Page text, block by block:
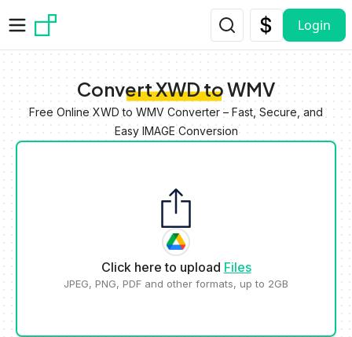
Login
Convert XWD to WMV
Free Online XWD to WMV Converter – Fast, Secure, and
Easy IMAGE Conversion
Click here to upload Files
JPEG, PNG, PDF and other formats, up to 2GB